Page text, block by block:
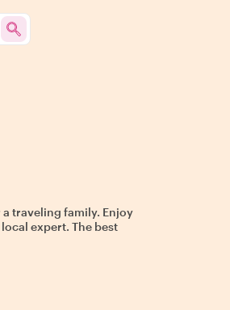
traveling family. Enjoy
expert. The best